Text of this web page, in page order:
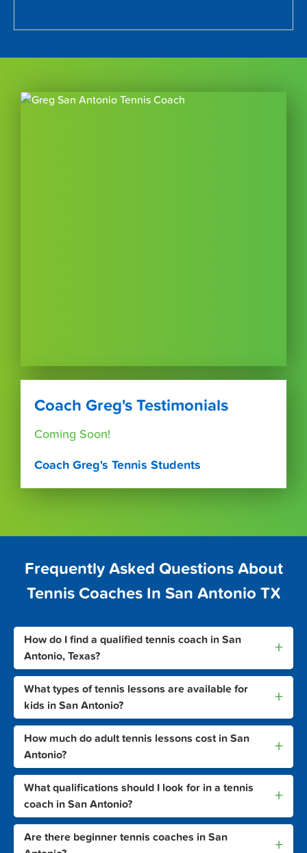
Coach Greg's Testimonials
Coming Soon!
Coach Greg's Tennis Students
Frequently Asked Questions About
Tennis Coaches In San Antonio TX
How do I find a qualified tennis coach in San
Antonio, Texas?
+
What types of tennis lessons are available for
kids in San Antonio?
+
How much do adult tennis lessons cost in San
Antonio?
+
What qualifications should I look for in a tennis
coach in San Antonio?
+
Are there beginner tennis coaches in San
+